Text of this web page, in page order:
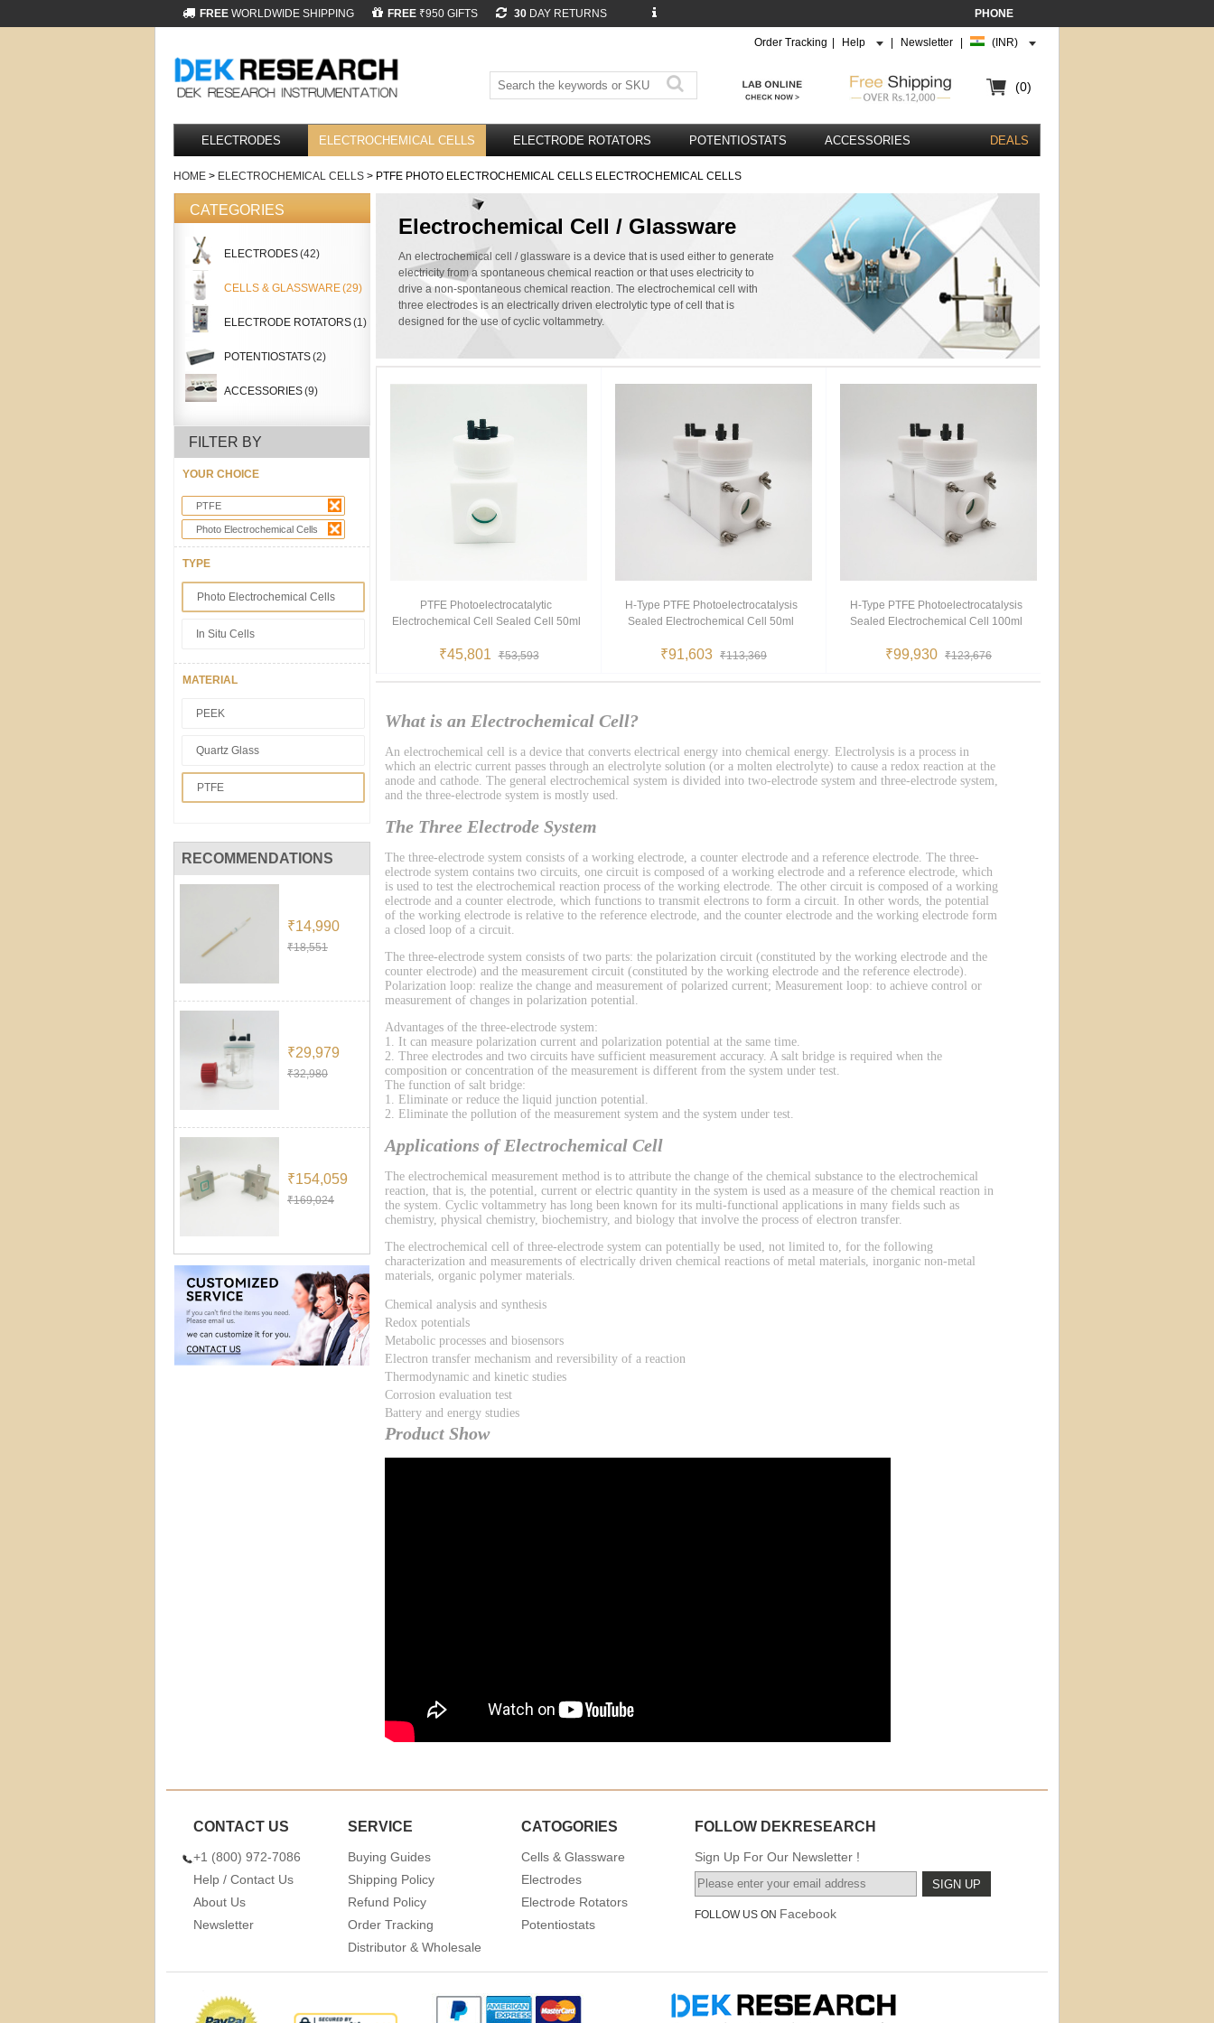
FREE WORLDWIDE SHIPPING FREE ₹950 GIFTS 30 DAY RETURNS PHONE
Order Tracking Help Newsletter (INR)
(0)
ELECTRODES ELECTROCHEMICAL CELLS ELECTRODE ROTATORS POTENTIOSTATS ACCESSORIES DEALS
HOME > ELECTROCHEMICAL CELLS > PTFE PHOTO ELECTROCHEMICAL CELLS ELECTROCHEMICAL CELLS
CATEGORIES
ELECTRODES(42)
CELLS & GLASSWARE(29)
ELECTRODE ROTATORS(1)
POTENTIOSTATS(2)
ACCESSORIES(9)
FILTER BY
YOUR CHOICE
PTFE
Photo Electrochemical Cells
TYPE
Photo Electrochemical Cells
In Situ Cells
MATERIAL
PEEK
Quartz Glass
PTFE
RECOMMENDATIONS
₹14,990
₹18,551
₹29,979
₹32,980
₹154,059
₹169,024
Electrochemical Cell / Glassware
An electrochemical cell / glassware is a device that is used either to generate
electricity from a spontaneous chemical reaction or that uses electricity to
drive a non-spontaneous chemical reaction. The electrochemical cell with
three electrodes is an electrically driven electrolytic type of cell that is
designed for the use of cyclic voltammetry.
PTFE Photoelectrocatalytic
Electrochemical Cell Sealed Cell 50ml
₹45,801 ₹53,593
H-Type PTFE Photoelectrocatalysis
Sealed Electrochemical Cell 50ml
₹91,603 ₹113,369
H-Type PTFE Photoelectrocatalysis
Sealed Electrochemical Cell 100ml
₹99,930 ₹123,676
What is an Electrochemical Cell?
An electrochemical cell is a device that converts electrical energy into chemical energy. Electrolysis is a process in
which an electric current passes through an electrolyte solution (or a molten electrolyte) to cause a redox reaction at the
anode and cathode. The general electrochemical system is divided into two-electrode system and three-electrode system,
and the three-electrode system is mostly used.
The Three Electrode System
The three-electrode system consists of a working electrode, a counter electrode and a reference electrode. The three-
electrode system contains two circuits, one circuit is composed of a working electrode and a reference electrode, which
is used to test the electrochemical reaction process of the working electrode. The other circuit is composed of a working
electrode and a counter electrode, which functions to transmit electrons to form a circuit. In other words, the potential
of the working electrode is relative to the reference electrode, and the counter electrode and the working electrode form
a closed loop of a circuit.
The three-electrode system consists of two parts: the polarization circuit (constituted by the working electrode and the
counter electrode) and the measurement circuit (constituted by the working electrode and the reference electrode).
Polarization loop: realize the change and measurement of polarized current; Measurement loop: to achieve control or
measurement of changes in polarization potential.
Advantages of the three-electrode system:
1. It can measure polarization current and polarization potential at the same time.
2. Three electrodes and two circuits have sufficient measurement accuracy. A salt bridge is required when the
composition or concentration of the measurement is different from the system under test.
The function of salt bridge:
1. Eliminate or reduce the liquid junction potential.
2. Eliminate the pollution of the measurement system and the system under test.
Applications of Electrochemical Cell
The electrochemical measurement method is to attribute the change of the chemical substance to the electrochemical
reaction, that is, the potential, current or electric quantity in the system is used as a measure of the chemical reaction in
the system. Cyclic voltammetry has long been known for its multi-functional applications in many fields such as
chemistry, physical chemistry, biochemistry, and biology that involve the process of electron transfer.
The electrochemical cell of three-electrode system can potentially be used, not limited to, for the following
characterization and measurements of electrically driven chemical reactions of metal materials, inorganic non-metal
materials, organic polymer materials.
Chemical analysis and synthesis
Redox potentials
Metabolic processes and biosensors
Electron transfer mechanism and reversibility of a reaction
Thermodynamic and kinetic studies
Corrosion evaluation test
Battery and energy studies
Product Show
CONTACT US
+1 (800) 972-7086
Help / Contact Us
About Us
Newsletter
SERVICE
Buying Guides
Shipping Policy
Refund Policy
Order Tracking
Distributor & Wholesale
CATOGORIES
Cells & Glassware
Electrodes
Electrode Rotators
Potentiostats
FOLLOW DEKRESEARCH
Sign Up For Our Newsletter !
FOLLOW US ON Facebook